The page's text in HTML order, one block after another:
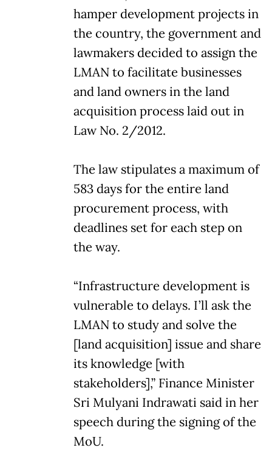
hamper development projects in
the country, the government and
lawmakers decided to assign the
LMAN to facilitate businesses
and land owners in the land
acquisition process laid out in
Law No. 2/2012.
The law stipulates a maximum of
583 days for the entire land
procurement process, with
deadlines set for each step on
the way.
“Infrastructure development is
vulnerable to delays. I’ll ask the
LMAN to study and solve the
[land acquisition] issue and share
its knowledge [with
stakeholders],” Finance Minister
Sri Mulyani Indrawati said in her
speech during the signing of the
MoU.